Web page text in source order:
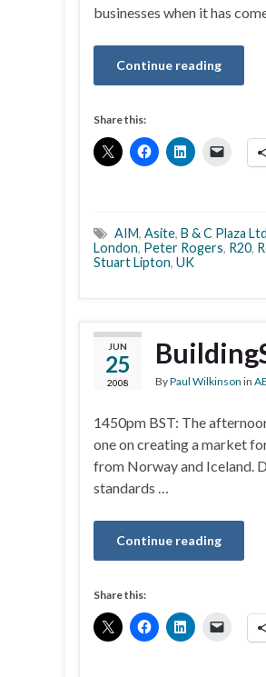
businesses when it has
Continue reading
Share this:
AIM, Asite, B & C Plaza Ltd
London, Peter Rogers, R20,
Stuart Lipton, UK
JUN
25
2008 ByPaul Wilkinson in
1450pm BST: The
one on creating a market
from Norway and Iceland.
standards …
Continue reading
Share this: